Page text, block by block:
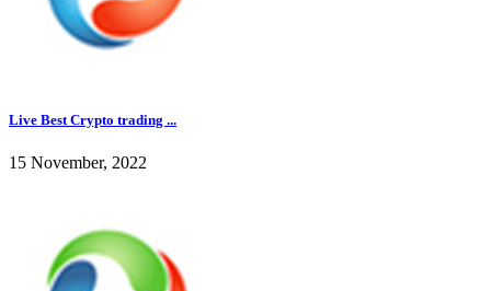
Live Best Crypto trading ...
15 November, 2022